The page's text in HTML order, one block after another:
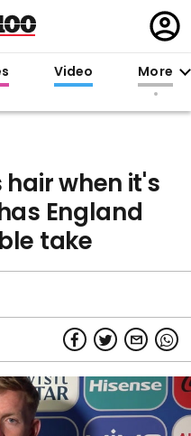
in
Video More
when it's
England
take